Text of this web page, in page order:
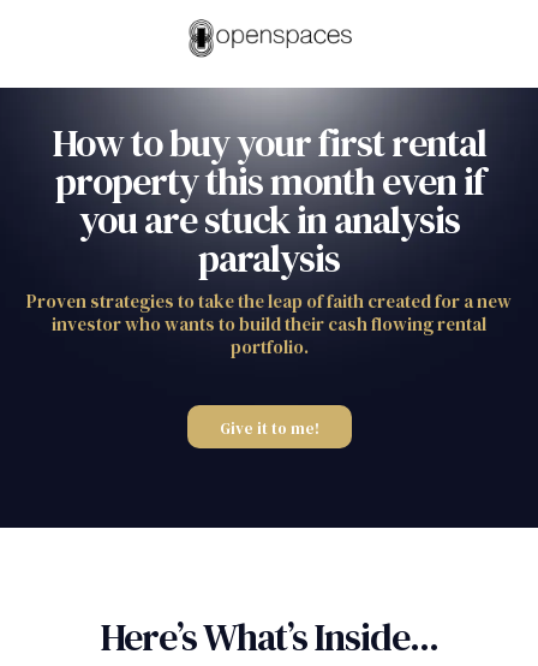
How to buy your first rental
property this month even if
you are stuck in analysis
paralysis
Proven strategies to take the leap of faith created for a new
investor who wants to build their cash flowing rental
portfolio.
Give it to me!
Here’s What’s Inside...